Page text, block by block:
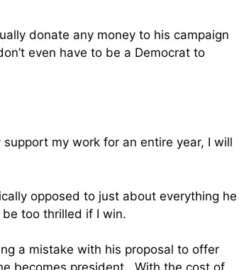
donate any money to his campaign
even have to be a Democrat to
my work for an entire year, I will
opposed to just about everything he
be too thrilled if I win.
a mistake with his proposal to offer